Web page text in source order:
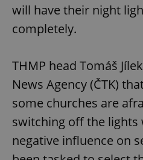
will have their night
completely.
THMP head Tomáš
News Agency (ČTK)
some churches are
switching off the lights
negative influence on